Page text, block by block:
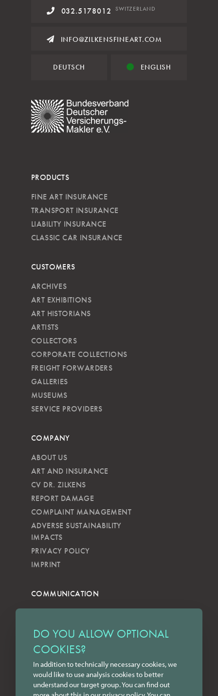
DO YOU ALLOW OPTIONAL
COOKIES?
In addition to technically necessary cookies, we
would like to use analysis cookies to better
understand our target group. You can find out
032.5178012 SWITZERLAND
INFO@ZILKENSFINEART.COM
DEUTSCH ENGLISH
PRODUCTS
FINE ART INSURANCE
TRANSPORT INSURANCE
LIABILITY INSURANCE
CLASSIC CAR INSURANCE
CUSTOMERS
ARCHIVES
ART EXHIBITIONS
ART HISTORIANS
ARTISTS
COLLECTORS
CORPORATE COLLECTIONS
FREIGHT FORWARDERS
GALLERIES
MUSEUMS
SERVICE PROVIDERS
COMPANY
ABOUT US
ART AND INSURANCE
CV DR. ZILKENS
REPORT DAMAGE
COMPLAINT MANAGEMENT
ADVERSE SUSTAINABILITY
IMPACTS
PRIVACY POLICY
IMPRINT
COMMUNICATION
LECTURES
FORMS
INSTAGRAM
FACEBOOK